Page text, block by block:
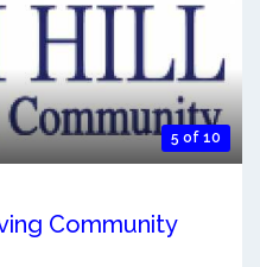
5 of 10
Community